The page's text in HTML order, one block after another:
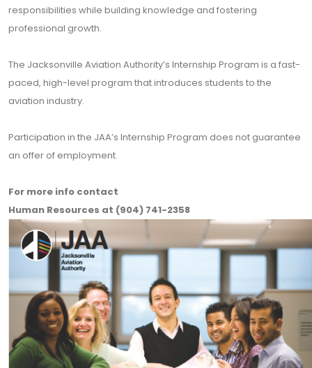
responsibilities while building knowledge and fostering
professional growth.
The Jacksonville Aviation Authority’s Internship Program is a fast-
paced, high-level program that introduces students to the
aviation industry.
Participation in the JAA’s Internship Program does not guarantee
an offer of employment.
For more info contact
Human Resources at (904) 741-2358